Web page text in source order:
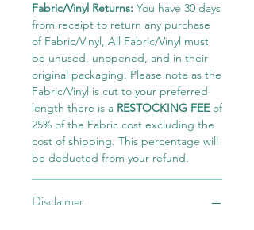
Fabric/Vinyl Returns: You have 30 days
from receipt to return any purchase
of Fabric/Vinyl, All Fabric/Vinyl must
be unused, unopened, and in their
original packaging. Please note as the
Fabric/Vinyl is cut to your preferred
length there is a RESTOCKING FEEof
25% of the Fabric cost excluding the
cost of shipping. This percentage will
be deducted from your refund.
Disclaimer